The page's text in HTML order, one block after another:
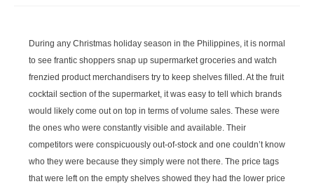
During any Christmas holiday season in the Philippines, it is normal
to see frantic shoppers snap up supermarket groceries and watch
frenzied product merchandisers try to keep shelves filled. At the fruit
cocktail section of the supermarket, it was easy to tell which brands
would likely come out on top in terms of volume sales. These were
the ones who were constantly visible and available. Their
competitors were conspicuously out-of-stock and one couldn’t know
who they were because they simply were not there. The price tags
that were left on the empty shelves showed they had the lower price